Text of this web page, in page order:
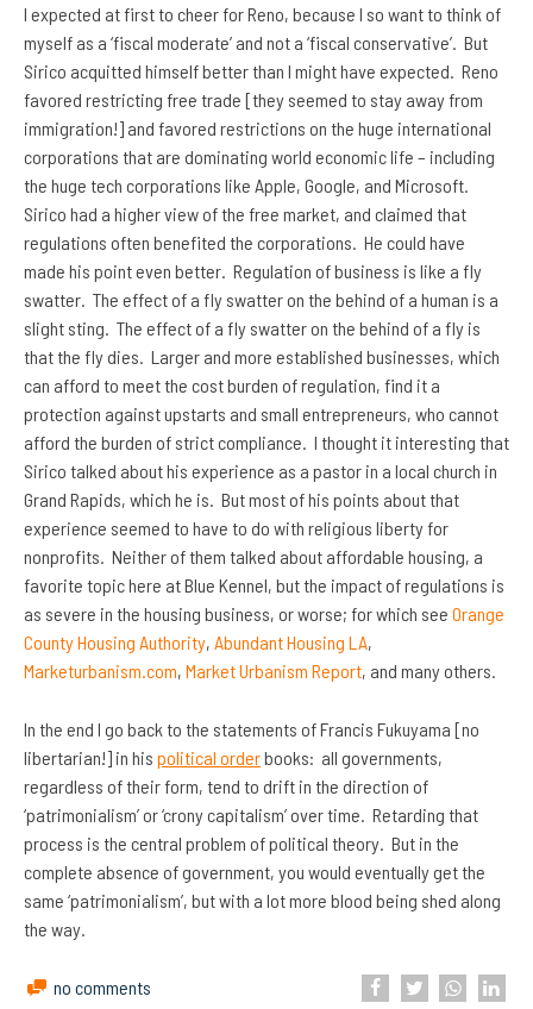
I expected at first to cheer for Reno, because I so want to think of
myself as a ‘fiscal moderate’ and not a ‘fiscal conservative’. But
Sirico acquitted himself better than I might have expected. Reno
favored restricting free trade [they seemed to stay away from
immigration!] and favored restrictions on the huge international
corporations that are dominating world economic life – including
the huge tech corporations like Apple, Google, and Microsoft.
Sirico had a higher view of the free market, and claimed that
regulations often benefited the corporations. He could have
made his point even better. Regulation of business is like a fly
swatter. The effect of a fly swatter on the behind of a human is a
slight sting. The effect of a fly swatter on the behind of a fly is
that the fly dies. Larger and more established businesses, which
can afford to meet the cost burden of regulation, find it a
protection against upstarts and small entrepreneurs, who cannot
afford the burden of strict compliance. I thought it interesting that
Sirico talked about his experience as a pastor in a local church in
Grand Rapids, which he is. But most of his points about that
experience seemed to have to do with religious liberty for
nonprofits. Neither of them talked about affordable housing, a
favorite topic here at Blue Kennel, but the impact of regulations is
as severe in the housing business, or worse; for which see Orange
County Housing Authority, Abundant Housing LA,
Marketurbanism.com, Market Urbanism Report, and many others.
In the end I go back to the statements of Francis Fukuyama [no
libertarian!] in his political orderbooks: all governments,
regardless of their form, tend to drift in the direction of
‘patrimonialism’ or ‘crony capitalism’ over time. Retarding that
process is the central problem of political theory. But in the
complete absence of government, you would eventually get the
same ‘patrimonialism’, but with a lot more blood being shed along
the way.
no comments